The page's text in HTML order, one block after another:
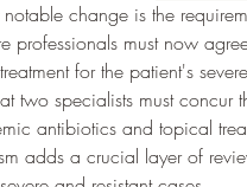
notable change is the
professionals must now
for the patient's
two specialists must
antibiotics and topical
adds a crucial layer of